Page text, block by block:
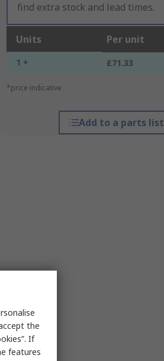
find extra stock and lead times.
Units Per unit
1 + £71.33
*price indicative
Add to a parts list
the
If
features